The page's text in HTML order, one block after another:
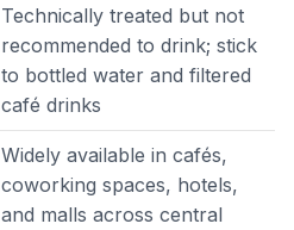
Technically treated but not
recommended to drink; stick
to bottled water and filtered
café drinks
Widely available in cafés,
coworking spaces, hotels,
and malls across central